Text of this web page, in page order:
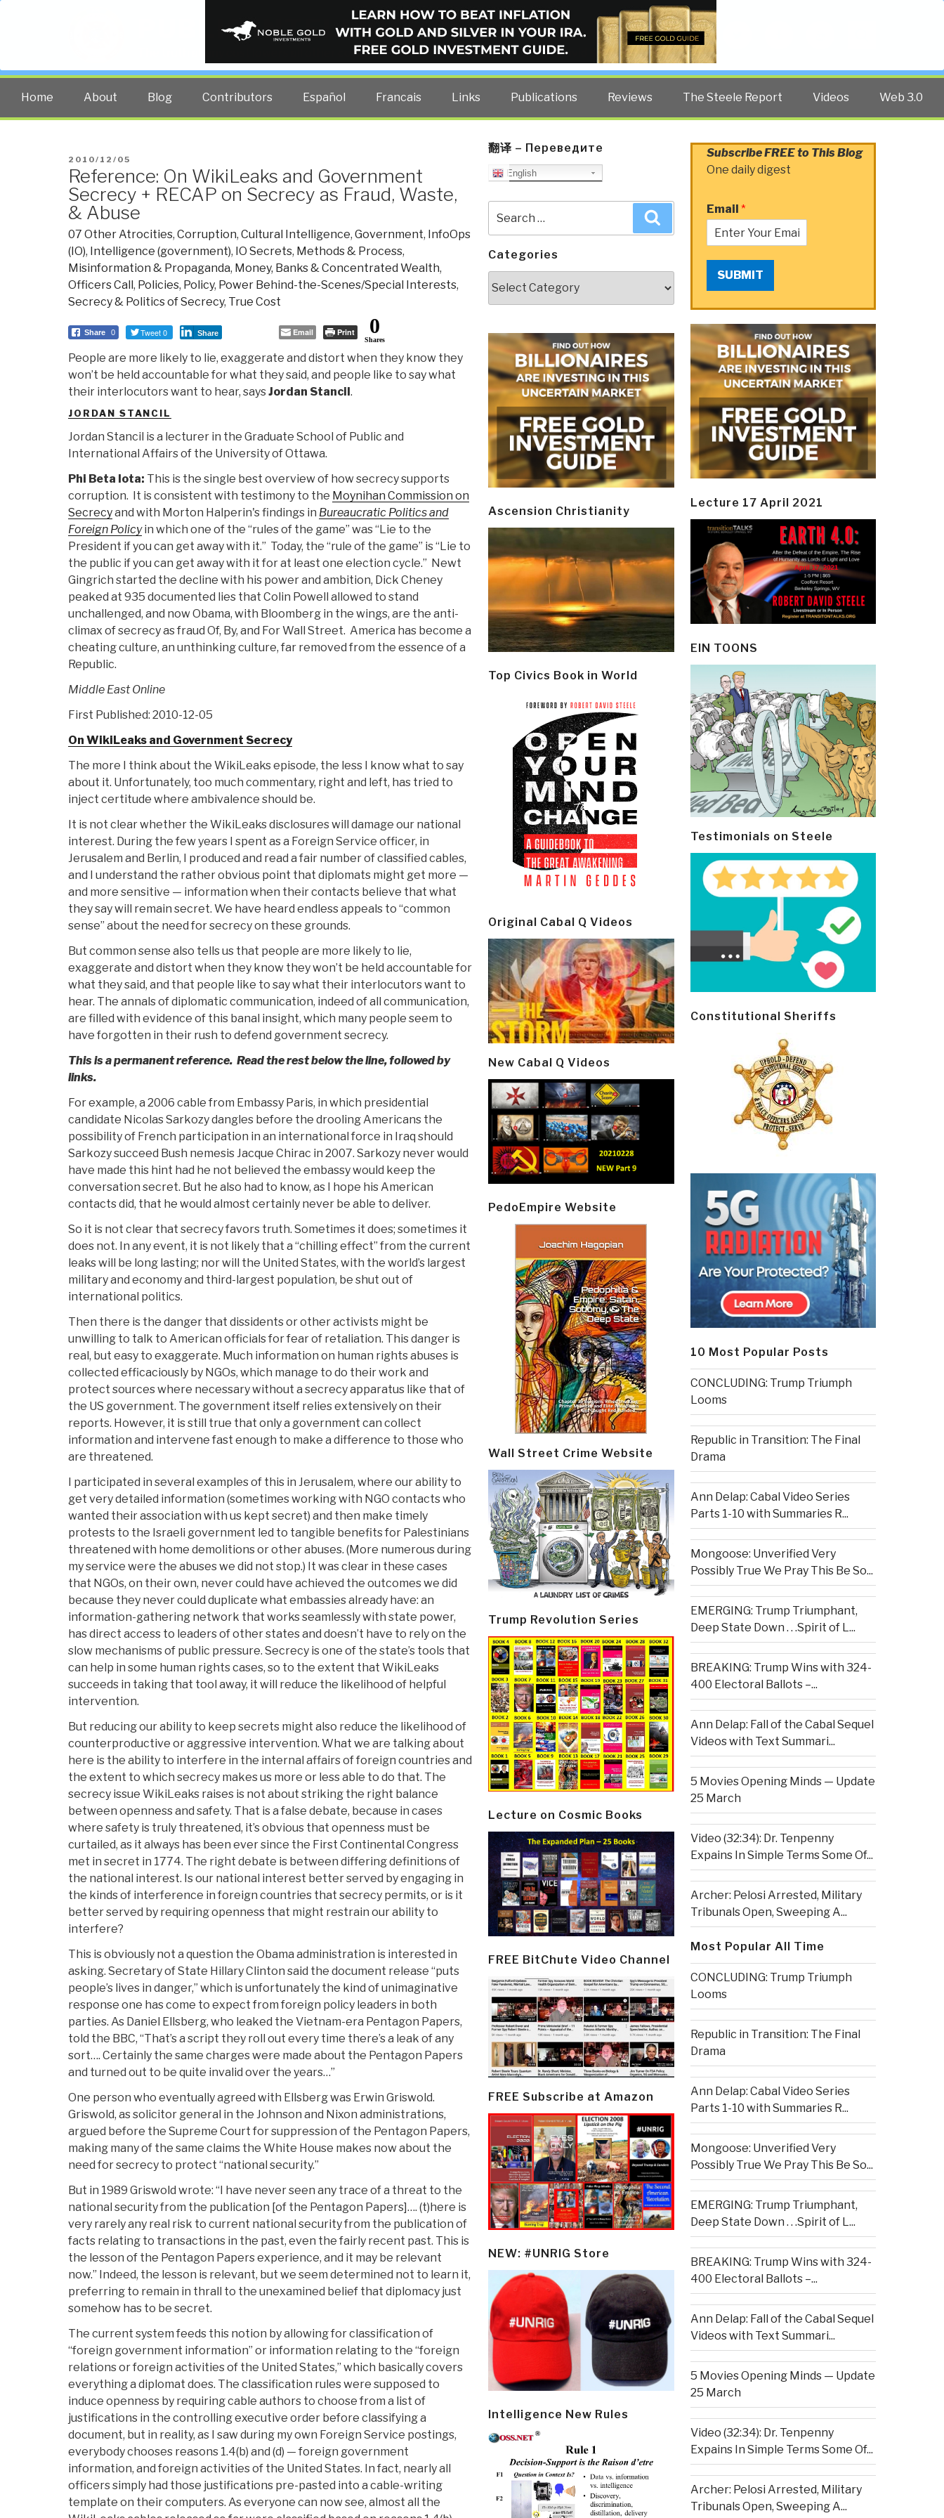
PUBLIC INTELLIGENCE BLOG
The truth at any cost lowers all other costs — curated by former US spy Robert David Steele.
Home About Blog Contributors Español Francais Links Publications Reviews The Steele Report Videos Web 3.0
POSTED
ON
2010/12/05
Reference: On WikiLeaks and Government
Secrecy + RECAP on Secrecy as Fraud, Waste,
& Abuse
07 Other Atrocities, Corruption, Cultural Intelligence, Government, InfoOps
(IO), Intelligence (government), IO Secrets, Methods & Process,
Misinformation & Propaganda, Money, Banks & Concentrated Wealth,
Officers Call , Policies, Policy, Power Behind-the-Scenes/Special Interests,
Secrecy & Politics of Secrecy, True Cost
Share 0 Tweet 0 Share Email Print 0
Shares
People are more likely to lie, exaggerate and distort when they know they
won’t be held accountable for what they said, and people like to say what
their interlocutors want to hear, saysJordan Stancil .
JORDAN STANCIL
Jordan Stancil is a lecturer in the Graduate School of Public and
International Affairs of the University of Ottawa.
Phi Beta Iota: This is the single best overview of how secrecy supports
corruption. It is consistent with testimony to the Moynihan Commission on
Secrecyand with Morton Halperin's findings in Bureaucratic Politics and
Foreign Policyin which one of the “rules of the game” was “Lie to the
President if you can get away with it.” Today, the “rule of the game” is “Lie to
the public if you can get away with it for at least one election cycle.” Newt
Gingrich started the decline with his power and ambition, Dick Cheney
peaked at 935 documented lies that Colin Powell allowed to stand
unchallenged, and now Obama, with Bloomberg in the wings, are the anti-
climax of secrecy as fraud Of, By, and For Wall Street. America has become a
cheating culture, an unthinking culture, far removed from the essence of a
Republic.
Middle East Online
First Published: 2010-12-05
On WikiLeaks and Government Secrecy
The more I think about the WikiLeaks episode, the less I know what to say
about it. Unfortunately, too much commentary, right and left, has tried to
inject certitude where ambivalence should be.
It is not clear whether the WikiLeaks disclosures will damage our national
interest. During the few years I spent as a Foreign Service officer, in
Jerusalem and Berlin, I produced and read a fair number of classified cables,
and I understand the rather obvious point that diplomats might get more —
and more sensitive — information when their contacts believe that what
they say will remain secret. We have heard endless appeals to “common
sense” about the need for secrecy on these grounds.
But common sense also tells us that people are more likely to lie,
exaggerate and distort when they know they won’t be held accountable for
what they said, and that people like to say what their interlocutors want to
hear. The annals of diplomatic communication, indeed of all communication,
are filled with evidence of this banal insight, which many people seem to
have forgotten in their rush to defend government secrecy.
This is a permanent reference. Read the rest below the line, followed by
links.
For example, a 2006 cable from Embassy Paris, in which presidential
candidate Nicolas Sarkozy dangles before the drooling Americans the
possibility of French participation in an international force in Iraq should
Sarkozy succeed Bush nemesis Jacque Chirac in 2007. Sarkozy never would
have made this hint had he not believed the embassy would keep the
conversation secret. But he also had to know, as I hope his American
contacts did, that he would almost certainly never be able to deliver.
So it is not clear that secrecy favors truth. Sometimes it does; sometimes it
does not. In any event, it is not likely that a “chilling effect” from the current
leaks will be long lasting; nor will the United States, with the world’s largest
military and economy and third-largest population, be shut out of
international politics.
Then there is the danger that dissidents or other activists might be
unwilling to talk to American officials for fear of retaliation. This danger is
real, but easy to exaggerate. Much information on human rights abuses is
collected efficaciously by NGOs, which manage to do their work and
protect sources where necessary without a secrecy apparatus like that of
the US government. The government itself relies extensively on their
reports. However, it is still true that only a government can collect
information and intervene fast enough to make a difference to those who
are threatened.
I participated in several examples of this in Jerusalem, where our ability to
get very detailed information (sometimes working with NGO contacts who
wanted their association with us kept secret) and then make timely
protests to the Israeli government led to tangible benefits for Palestinians
threatened with home demolitions or other abuses. (More numerous during
my service were the abuses we did not stop.) It was clear in these cases
that NGOs, on their own, never could have achieved the outcomes we did
because they never could duplicate what embassies already have: an
information-gathering network that works seamlessly with state power,
has direct access to leaders of other states and doesn’t have to rely on the
slow mechanisms of public pressure. Secrecy is one of the state’s tools that
can help in some human rights cases, so to the extent that WikiLeaks
succeeds in taking that tool away, it will reduce the likelihood of helpful
intervention.
But reducing our ability to keep secrets might also reduce the likelihood of
counterproductive or aggressive intervention. What we are talking about
here is the ability to interfere in the internal affairs of foreign countries and
the extent to which secrecy makes us more or less able to do that. The
secrecy issue WikiLeaks raises is not about striking the right balance
between openness and safety. That is a false debate, because in cases
where safety is truly threatened, it’s obvious that openness must be
curtailed, as it always has been ever since the First Continental Congress
met in secret in 1774. The right debate is between differing definitions of
the national interest. Is our national interest better served by engaging in
the kinds of interference in foreign countries that secrecy permits, or is it
better served by requiring openness that might restrain our ability to
interfere?
This is obviously not a question the Obama administration is interested in
asking. Secretary of State Hillary Clinton said the document release “puts
people’s lives in danger,” which is unfortunately the kind of unimaginative
response one has come to expect from foreign policy leaders in both
parties. As Daniel Ellsberg, who leaked the Vietnam-era Pentagon Papers,
told the BBC, “That’s a script they roll out every time there’s a leak of any
sort…. Certainly the same charges were made about the Pentagon Papers
and turned out to be quite invalid over the years…”
One person who eventually agreed with Ellsberg was Erwin Griswold.
Griswold, as solicitor general in the Johnson and Nixon administrations,
argued before the Supreme Court for suppression of the Pentagon Papers,
making many of the same claims the White House makes now about the
need for secrecy to protect “national security.”
But in 1989 Griswold wrote: “I have never seen any trace of a threat to the
national security from the publication [of the Pentagon Papers]…. (t)here is
very rarely any real risk to current national security from the publication of
facts relating to transactions in the past, even the fairly recent past. This is
the lesson of the Pentagon Papers experience, and it may be relevant
now.” Indeed, the lesson is relevant, but we seem determined not to learn it,
preferring to remain in thrall to the unexamined belief that diplomacy just
somehow has to be secret.
The current system feeds this notion by allowing for classification of
“foreign government information” or information relating to the “foreign
relations or foreign activities of the United States,” which basically covers
everything a diplomat does. The classification rules were supposed to
induce openness by requiring cable authors to choose from a list of
justifications in the controlling executive order before classifying a
document, but in reality, as I saw during my own Foreign Service postings,
everybody chooses reasons 1.4(b) and (d) — foreign government
information, and foreign activities of the United States. In fact, nearly all
officers simply had those justifications pre-pasted into a cable-writing
template on their computers. As everyone can now see, almost all the
翻译 – Переведите
English
for:
Categories
Ascension Christianity
Top Civics Book in World
Original Cabal Q Videos
New Cabal Q Videos
PedoEmpire Website
Wall Street Crime Website
Trump Revolution Series
Lecture on Cosmic Books
FREE BitChute Video Channel
FREE Subscribe at Amazon
NEW: #UNRIG Store
Intelligence New Rules
Subscribe FREE to This Blog
One daily digest
Email *
SUBMIT
Lecture 17 April 2021
EIN TOONS
Testimonials on Steele
Constitutional Sheriffs
10 Most Popular Posts
CONCLUDING: Trump Triumph
Looms
Republic in Transition: The Final
Drama
Ann Delap: Cabal Video Series
Parts 1-10 with Summaries R...
Mongoose: Unverified Very
Possibly True We Pray This Be So...
EMERGING: Trump Triumphant,
Deep State Down . . .Spirit of L...
BREAKING: Trump Wins with 324-
400 Electoral Ballots –...
Ann Delap: Fall of the Cabal Sequel
Videos with Text Summari...
5 Movies Opening Minds — Update
25 March
Video (32:34): Dr. Tenpenny
Expains In Simple Terms Some Of...
Archer: Pelosi Arrested, Military
Tribunals Open, Sweeping A...
Most Popular All Time
CONCLUDING: Trump Triumph
Looms
Republic in Transition: The Final
Drama
Ann Delap: Cabal Video Series
Parts 1-10 with Summaries R...
Mongoose: Unverified Very
Possibly True We Pray This Be So...
EMERGING: Trump Triumphant,
Deep State Down . . .Spirit of L...
BREAKING: Trump Wins with 324-
400 Electoral Ballots –...
Ann Delap: Fall of the Cabal Sequel
Videos with Text Summari...
5 Movies Opening Minds — Update
25 March
Video (32:34): Dr. Tenpenny
Expains In Simple Terms Some Of...
Archer: Pelosi Arrested, Military
Tribunals Open, Sweeping A...